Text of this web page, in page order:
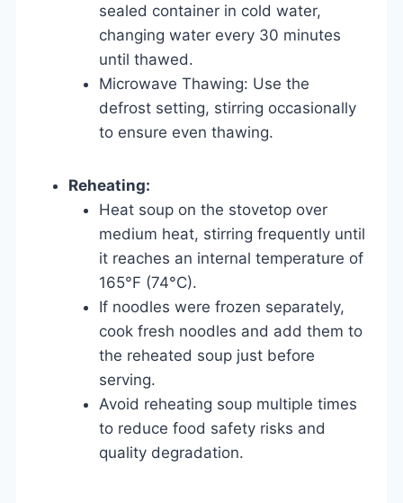
sealed container in cold water,
changing water every 30 minutes
until thawed.
Microwave Thawing: Use the
defrost setting, stirring occasionally
to ensure even thawing.
Reheating:
Heat soup on the stovetop over
medium heat, stirring frequently until
it reaches an internal temperature of
165°F (74°C).
If noodles were frozen separately,
cook fresh noodles and add them to
the reheated soup just before
serving.
Avoid reheating soup multiple times
to reduce food safety risks and
quality degradation.